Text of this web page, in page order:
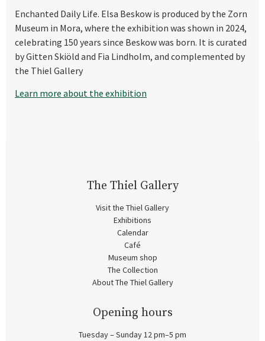
Enchanted Daily Life. Elsa Beskow is produced by the Zorn
Museum in Mora, where the exhibition was shown in 2024,
celebrating 150 years since Beskow was born. It is curated
by Gitten Skiöld and Fia Lindholm, and complemented by
the Thiel Gallery
Learn more about the exhibition
The Thiel Gallery
Visit the Thiel Gallery
Exhibitions
Calendar
Café
Museum shop
The Collection
About The Thiel Gallery
Opening hours
Tuesday – Sunday 12 pm–5 pm